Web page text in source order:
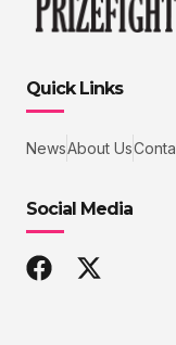
Quick Links
NewsAbout Us
Social Media